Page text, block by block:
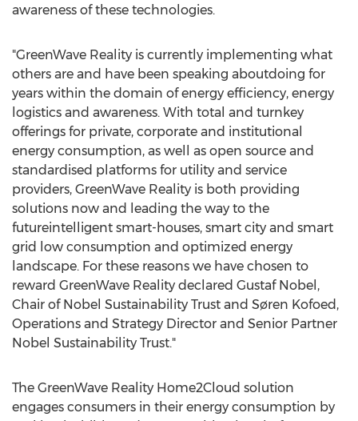
awareness of these technologies.
"GreenWave Reality is currently implementing what
others are and have been speaking aboutdoing for
years within the domain of energy efficiency, energy
logistics and awareness. With total and turnkey
offerings for private, corporate and institutional
energy consumption, as well as open source and
standardised platforms for utility and service
providers, GreenWave Reality is both providing
solutions now and leading the way to the
futureintelligent smart-houses, smart city and smart
grid low consumption and optimized energy
landscape. For these reasons we have chosen to
reward GreenWave Reality declared Gustaf Nobel,
Chair of Nobel Sustainability Trust and Søren Kofoed,
Operations and Strategy Director and Senior Partner
Nobel Sustainability Trust."
The GreenWave Reality Home2Cloud solution
engages consumers in their energy consumption by